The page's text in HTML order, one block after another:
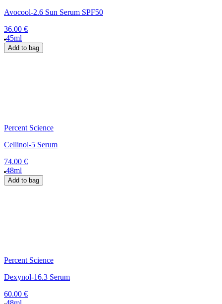
Avocool-2.6 Sun Serum SPF50
36.00 €
45ml
Add to bag
Percent Science
Cellinol-5 Serum
74.00 €
48ml
Add to bag
Percent Science
Dexynol-16.3 Serum
60.00 €